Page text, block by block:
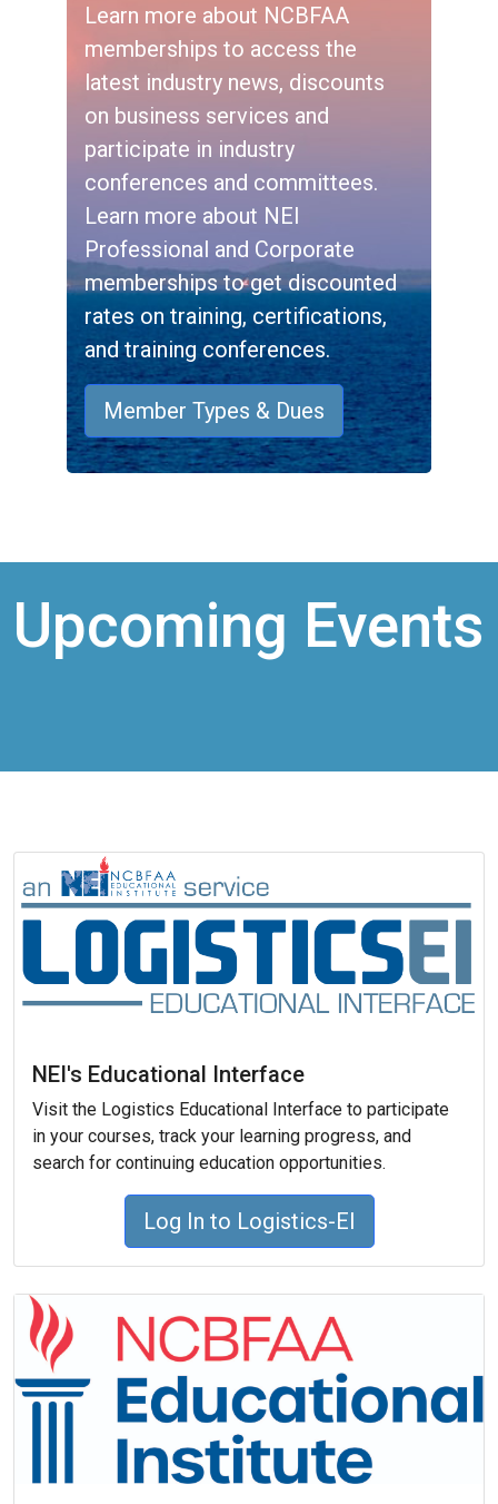
Learn more about NCBFAA
memberships to access the
latest industry news, discounts
on business services and
participate in industry
conferences and committees.
Learn more about NEI
Professional and Corporate
memberships to get discounted
rates on training, certifications,
and training conferences.
Member Types & Dues
Upcoming Events
NEI's Educational Interface
Visit the Logistics Educational Interface to participate
in your courses, track your learning progress, and
search for continuing education opportunities.
Log In to Logistics-EI